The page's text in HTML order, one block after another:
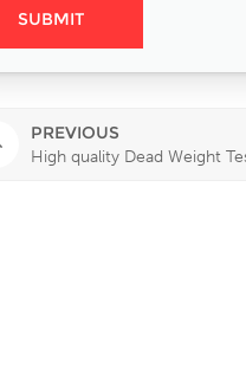
PREVIOUS
High quality Dead Weight